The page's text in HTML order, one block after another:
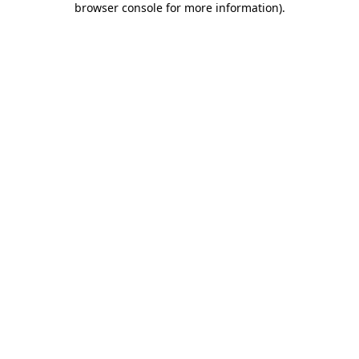
browser console for more information).